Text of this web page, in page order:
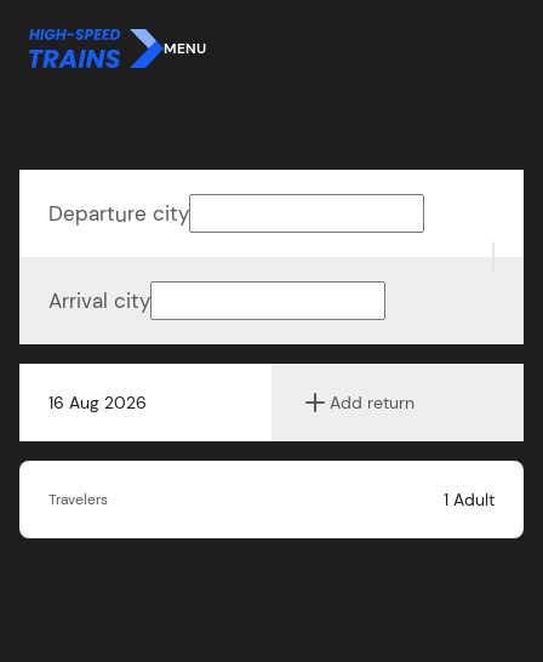
MENU
16 Aug 2026 Add return
Departure city
Arrival city
Travelers 1 Adult